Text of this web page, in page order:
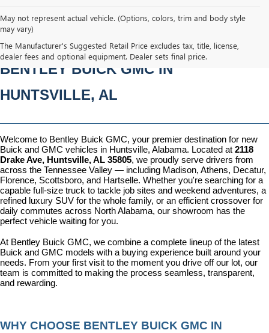
May not represent actual vehicle. (Options, colors, trim and body style
may vary)
The Manufacturer's Suggested Retail Price excludes tax, title, license,
dealer fees and optional equipment. Dealer sets final price.
NEW BUICK & GMC VEHICLES AT
BENTLEY BUICK GMC IN
HUNTSVILLE, AL
Welcome to Bentley Buick GMC, your premier destination for new
Buick and GMC vehicles in Huntsville, Alabama. Located at 2118
Drake Ave, Huntsville, AL 35805, we proudly serve drivers from
across the Tennessee Valley — including Madison, Athens, Decatur,
Florence, Scottsboro, and Hartselle. Whether you're searching for a
capable full-size truck to tackle job sites and weekend adventures, a
refined luxury SUV for the whole family, or an efficient crossover for
daily commutes across North Alabama, our showroom has the
perfect vehicle waiting for you.
At Bentley Buick GMC, we combine a complete lineup of the latest
Buick and GMC models with a buying experience built around your
needs. From your first visit to the moment you drive off our lot, our
team is committed to making the process seamless, transparent,
and rewarding.
WHY CHOOSE BENTLEY BUICK GMC IN